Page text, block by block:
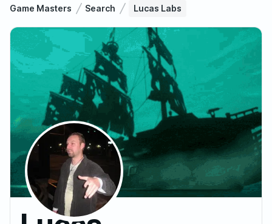
Game Masters Search Lucas Labs